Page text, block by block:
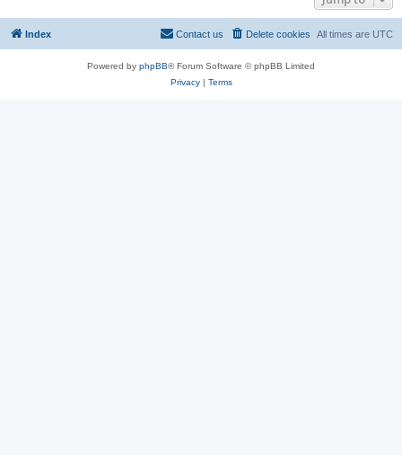
Index All times are UTC
Delete cookies
Contact us
Powered by phpBB® Forum Software © phpBB Limited
Privacy| Terms